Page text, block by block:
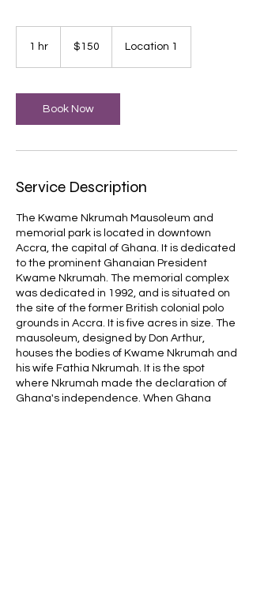
1 hr
dollars$150 Location 1
Book Now
Service Description
The Kwame Nkrumah Mausoleum and
memorial park is located in downtown
Accra, the capital of Ghana. It is dedicated
to the prominent Ghanaian President
Kwame Nkrumah. The memorial complex
was dedicated in 1992, and is situated on
the site of the former British colonial polo
grounds in Accra. It is five acres in size. The
mausoleum, designed by Don Arthur,
houses the bodies of Kwame Nkrumah and
his wife Fathia Nkrumah. It is the spot
where Nkrumah made the declaration of
Ghana's independence. When Ghana